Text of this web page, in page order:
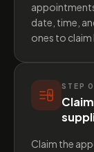
date, time,
ones to claim
STEP
Claim the